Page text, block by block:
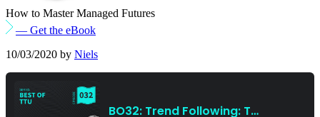
How to Master Managed Futures
— Get the eBook
10/03/2020 by Niels